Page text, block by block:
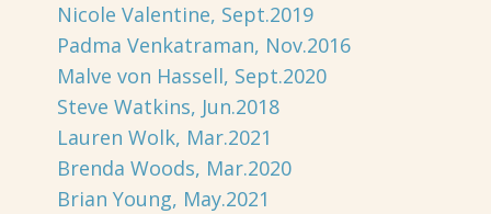
Nicole Valentine, Sept.2019
Padma Venkatraman, Nov.2016
Malve von Hassell, Sept.2020
Steve Watkins, Jun.2018
Lauren Wolk, Mar.2021
Brenda Woods, Mar.2020
Brian Young, May.2021